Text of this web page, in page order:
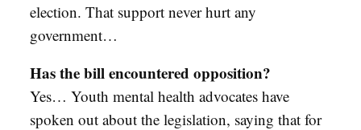
election. That support never hurt any
government…
Has the bill encountered opposition?
Yes… Youth mental health advocates have
spoken out about the legislation, saying that for